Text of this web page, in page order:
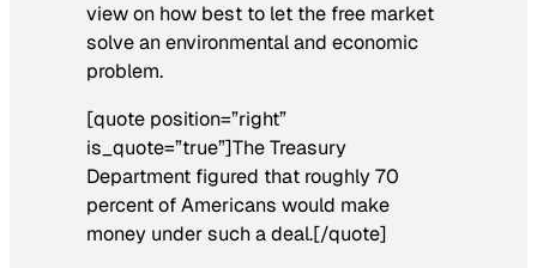
view on how best to let the free market
solve an environmental and economic
problem.
[quote position=”right”
is_quote=”true”]The Treasury
Department figured that roughly 70
percent of Americans would make
money under such a deal.[/quote]